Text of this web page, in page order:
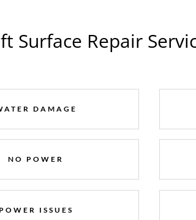
Surface Repair
DAMAGE
NO POWER
POWER ISSUES